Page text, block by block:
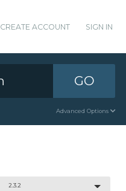
CREATE ACCOUNT SIGN IN
GO
Advanced Options
2.3.2